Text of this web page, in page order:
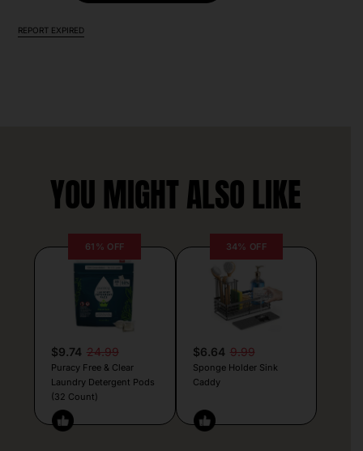
REPORT EXPIRED
YOU MIGHT ALSO LIKE
61% OFF
$9.74 24.99
Puracy Free & Clear
Laundry Detergent Pods
(32 Count)
34% OFF
$6.64 9.99
Sponge Holder Sink
Caddy